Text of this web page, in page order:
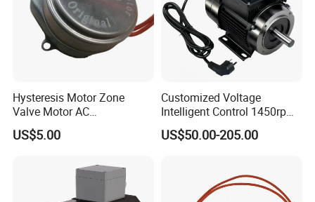
Hysteresis Motor Zone
Valve Motor AC
Synchronous Motor Gear
Motor Electric Motor
US$5.00
Customized Voltage
Intelligent Control 1450rpm
High Efficiency Pmsm/AC
Electric Motor
US$50.00-205.00